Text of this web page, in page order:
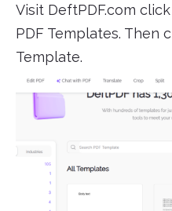
Visit DeftPDF.com
PDF Templates. Then
Template.